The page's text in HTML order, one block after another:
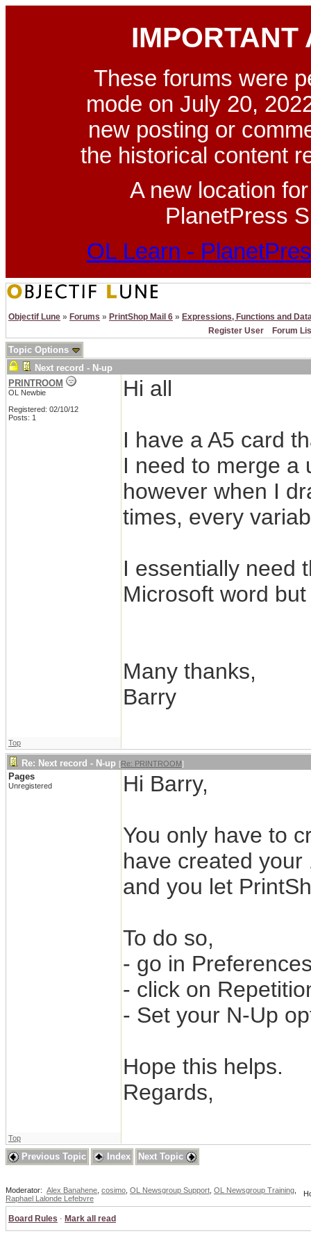
IMPORTANT
These forums were
mode on July 20,
new posting or
the historical content
A new location
PlanetPress
OL Learn -
Objectif Lune » Forums » PrintShop Mail 6 » Expressions, Functions and
Register User
Forum
Topic Options
Next record - N-up
PRINTROOM
OL Newbie
Registered: 02/10/12
Posts: 1
Hi all
I have a A5 card
I need to merge a
however when I
times, every
I essentially need
Microsoft word
Many thanks,
Barry
Top
Re: Next record - N-up [Re: PRINTROOM]
Pages
Unregistered Hi Barry,
You only have to
have created
and you let
To do so,
- go in
- click on
- Set your N-Up
Hope this helps.
Regards,
Top
Previous Topic Index Next Topic
Moderator: Alex Banahene cosimo OL Newsgroup Support OL Newsgroup Training
Raphael Lalonde Lefebvre
Board Rules · Mark all read